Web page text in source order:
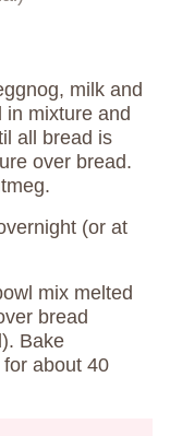
milk and
in mixture and
all bread is
over bread.
(or at
mix melted
bread
Bake
about 40